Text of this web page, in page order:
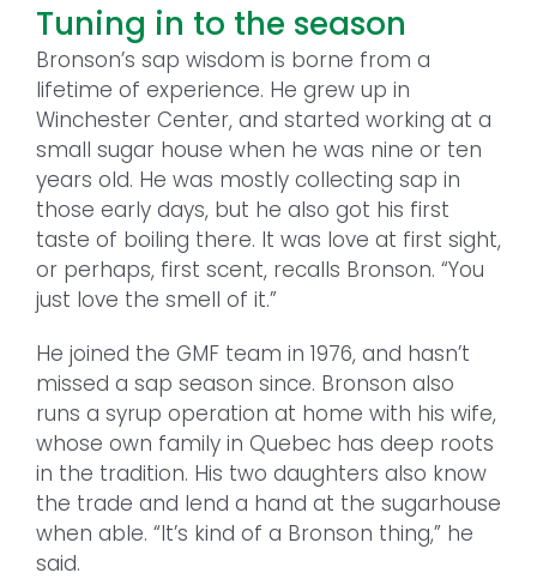
Tuning in to the season
Bronson’s sap wisdom is borne from a
lifetime of experience. He grew up in
Winchester Center, and started working at a
small sugar house when he was nine or ten
years old. He was mostly collecting sap in
those early days, but he also got his first
taste of boiling there. It was love at first sight,
or perhaps, first scent, recalls Bronson. “You
just love the smell of it.”
He joined the GMF team in 1976, and hasn’t
missed a sap season since. Bronson also
runs a syrup operation at home with his wife,
whose own family in Quebec has deep roots
in the tradition. His two daughters also know
the trade and lend a hand at the sugarhouse
when able. “It’s kind of a Bronson thing,” he
said.